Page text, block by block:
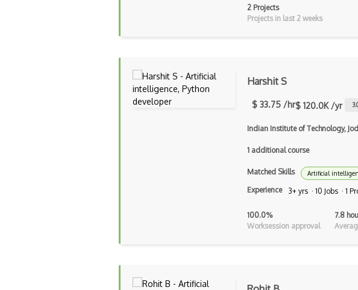
Babel JS
2 Projects
Projects in last 2 weeks
Harshit S
$ 33.75 /hr$ 120.0K /yr
Indian Institute of Technology,
1 additional course
Matched Skills Artificial
Experience 3+ yrs · 10 Jobs · 1
100.0%
Worksession approval
7.8